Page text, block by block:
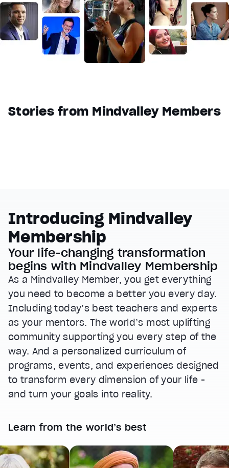
Reset restore all settings to the default valuesDone
Close Modal Dialog
End of dialog window.
Stories from Mindvalley Members
Introducing Mindvalley
Membership
Your life-changing transformation
begins with Mindvalley Membership
As a Mindvalley Member, you get everything
you need to become a better you every day.
Including today’s best teachers and experts
as your mentors. The world’s most uplifting
community supporting you every step of the
way. And a personalized curriculum of
programs, events, and experiences designed
to transform every dimension of your life -
and turn your goals into reality.
Learn from the world’s best